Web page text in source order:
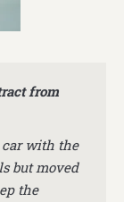
from
car with the
but moved
the